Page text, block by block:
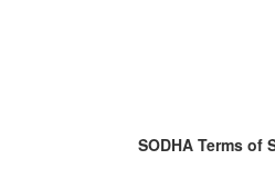
SODHA Terms of